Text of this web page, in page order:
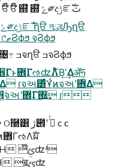
Ֆࢠ͸େࡕʹߦͬͨɻ  ֶशσʔλ ਓ໊ ਓ໊ ஍໊ ஍໊ ݻ༗දݱೝࣝث
ಉٛදݱೝࣝ ޠٛᐆດੑղফ ஊ࿩ߏ଄ղੳ ୯ޠϨϕϧ จ຺Ϩϕϧ
ҙຯϨϕϧ ΞϓϦέʔγϣϯ ˞೔ຊޠͷ৔߹ ߏจղੳ ߏจϨϕϧ
ɹɹɹݸҎ্ͷ෇ଐޠʢFH ॿࢺʣ